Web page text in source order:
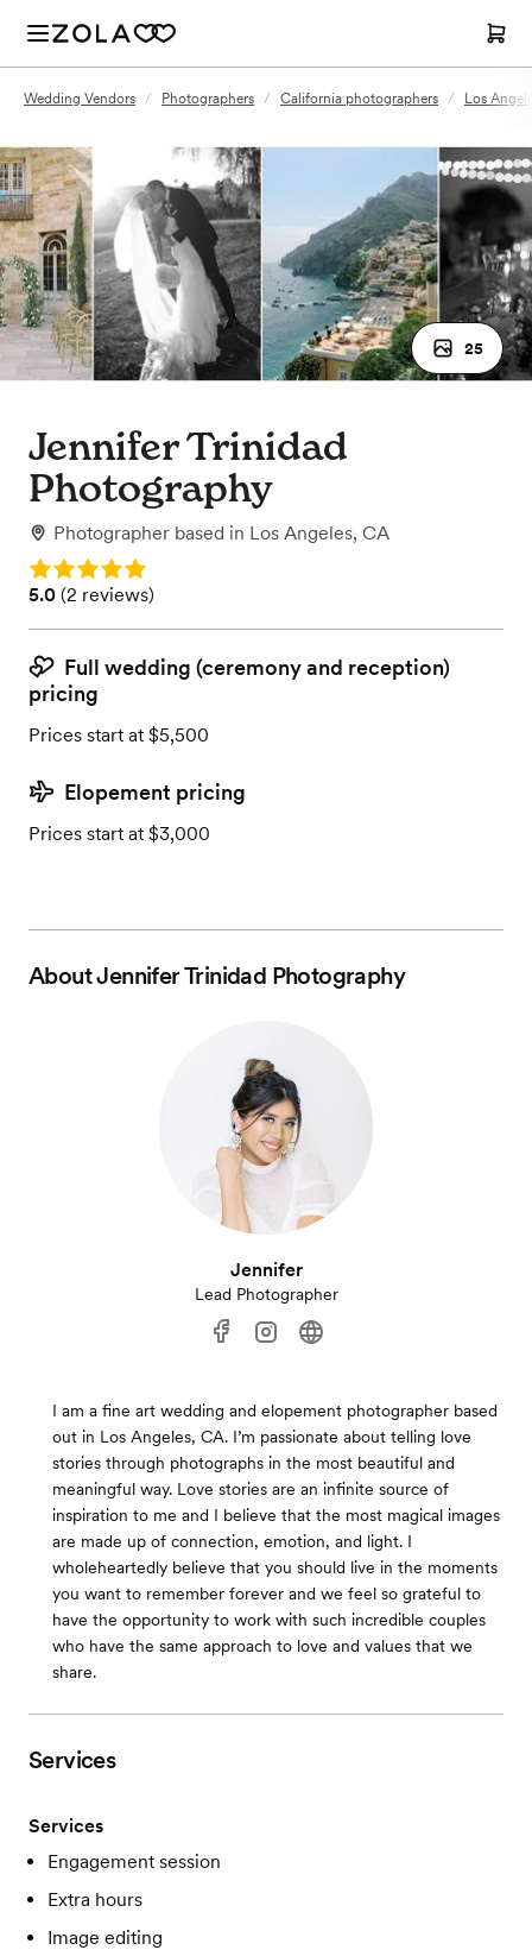
Wedding Vendors / Photographers / California photographers / Los
25
Jennifer Trinidad
Photography
Photographer based in Los Angeles, CA
Rating: 5.0
Rating: 5.0 (2 reviews)
5.0 (2 reviews)
Full wedding (ceremony and reception)
pricing
Prices start at $5,500
Elopement pricing
Prices start at $3,000
AboutJennifer Trinidad Photography
Jennifer
Lead Photographer
I am a fine art wedding and elopement photographer based
out in Los Angeles, CA. I’m passionate about telling love
stories through photographs in the most beautiful and
meaningful way. Love stories are an infinite source of
inspiration to me and I believe that the most magical images
are made up of connection, emotion, and light. I
wholeheartedly believe that you should live in the moments
you want to remember forever and we feel so grateful to
have the opportunity to work with such incredible couples
who have the same approach to love and values that we
share.
Services
Services
Engagement session
Extra hours
Image editing